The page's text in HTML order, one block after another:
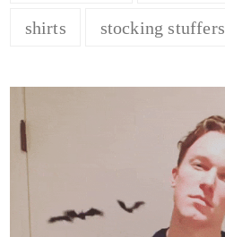
shirts stocking stuffers